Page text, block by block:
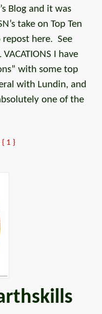
Blog and it was
take on Top Ten
here. See
VACATIONS I have
with some top
with Lundin, and
one of the
{ 1 }